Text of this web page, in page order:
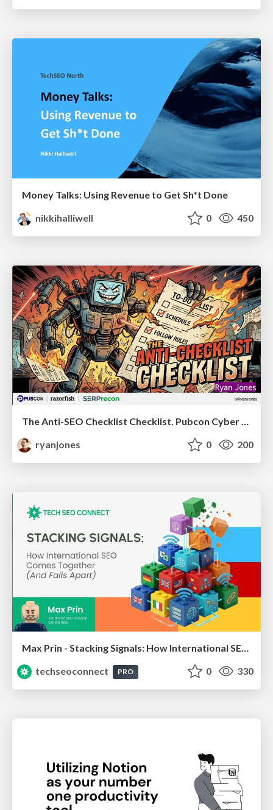
Money Talks: Using Revenue to Get Sh*t Done
nikkihalliwell
0 450
The Anti-SEO Checklist Checklist. Pubcon Cyber Week
ryanjones
0 200
Max Prin - Stacking Signals: How International SEO Comes Together (And Falls Apart)
techseoconnect
PRO 0 330